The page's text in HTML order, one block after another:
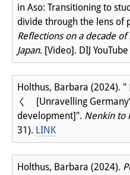
in Aso: Transitioning to
divide through the lens of
Reflections on a decade
Japan. [Video]. DIJ
Holthus, Barbara (2024).
く [Unravelling
development]". Nenkin to
31). LINK
Holthus, Barbara (2024).